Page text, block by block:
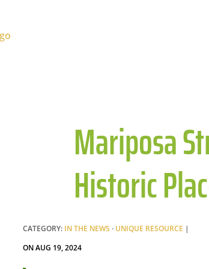
Mariposa
Historic
CATEGORY: IN THE NEWS · UNIQUE RESOURCE |
ON AUG 19, 2024